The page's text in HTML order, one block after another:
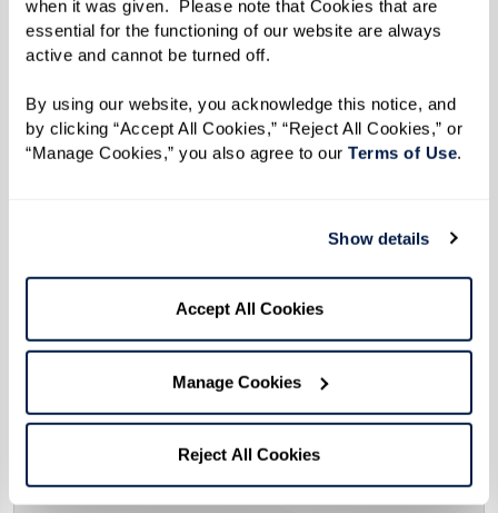
when it was given.  Please note that Cookies that are
essential for the functioning of our website are always
active and cannot be turned off.
By using our website, you acknowledge this notice, and
by clicking “Accept All Cookies,” “Reject All Cookies,” or
“Manage Cookies,” you also agree to our Terms of Use.
Show details
Accept All Cookies
Manage Cookies
Reject All Cookies